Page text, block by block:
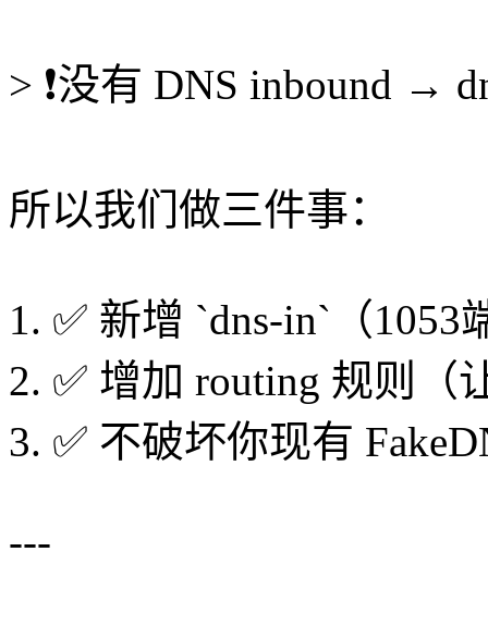
> ❗没有 DNS inbound →
所以我们做三件事：
1. ✅ 新增 `dns-in`（1053
2. ✅ 增加 routing 规则（
3. ✅ 不破坏你现有
---